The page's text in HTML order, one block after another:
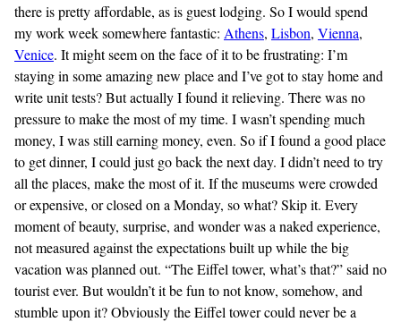
there is pretty affordable, as is guest lodging. So I would spend
my work week somewhere fantastic: Athens, Lisbon, Vienna,
Venice. It might seem on the face of it to be frustrating: I’m
staying in some amazing new place and I’ve got to stay home and
write unit tests? But actually I found it relieving. There was no
pressure to make the most of my time. I wasn’t spending much
money, I was still earning money, even. So if I found a good place
to get dinner, I could just go back the next day. I didn’t need to try
all the places, make the most of it. If the museums were crowded
or expensive, or closed on a Monday, so what? Skip it. Every
moment of beauty, surprise, and wonder was a naked experience,
not measured against the expectations built up while the big
vacation was planned out. “The Eiffel tower, what’s that?” said no
tourist ever. But wouldn’t it be fun to not know, somehow, and
stumble upon it? Obviously the Eiffel tower could never be a